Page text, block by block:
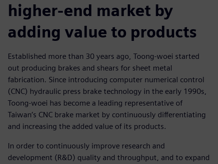
higher-end market by
adding value to products
Established more than 30 years ago, Toong-woei started
out producing brakes and shears for sheet metal
fabrication. Since introducing computer numerical control
(CNC) hydraulic press brake technology in the early 1990s,
Toong-woei has become a leading representative of
Taiwan’s CNC brake market by continuously differentiating
and increasing the added value of its products.
In order to continuously improve research and
development (R&D) quality and throughput, and to expand